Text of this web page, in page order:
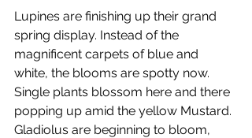
Lupines are finishing up their grand
spring display. Instead of the
magnificent carpets of blue and
white, the blooms are spotty now.
Single plants blossom here and there
popping up amid the yellow Mustard.
Gladiolus are beginning to bloom,